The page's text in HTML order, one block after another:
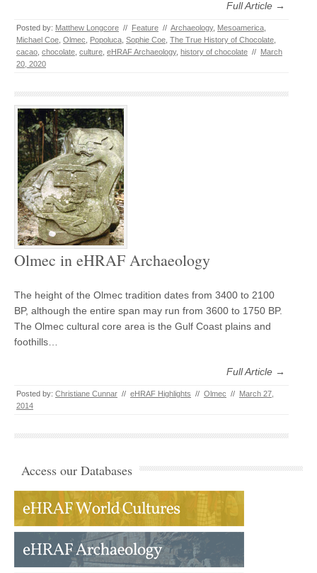
Full Article →
Posted by: Matthew Longcore // Feature // Archaeology, Mesoamerica
Michael Coe Olmec Popoluca Sophie Coe The True History of Chocolate
cacao chocolate culture eHRAF Archaeology, history of chocolate // March
20, 2020
Olmec in eHRAF Archaeology
The height of the Olmec tradition dates from 3400 to 2100
BP, although the entire span may run from 3600 to 1750 BP.
The Olmec cultural core area is the Gulf Coast plains and
foothills…
Full Article →
Posted by: Christiane Cunnar // eHRAF Highlights // Olmec // March 27,
2014
Access our Databases